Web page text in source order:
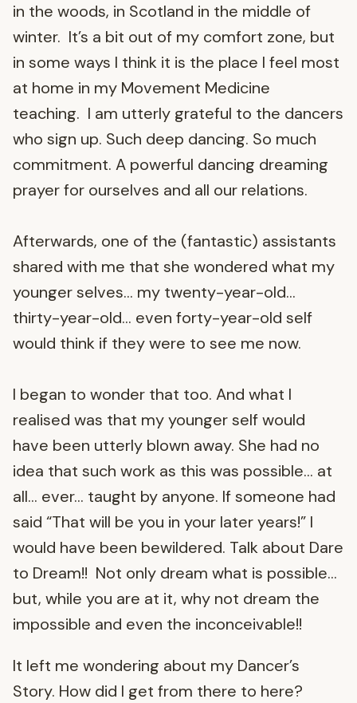
in the woods, in Scotland in the middle of
winter. It’s a bit out of my comfort zone, but
in some ways I think it is the place I feel most
at home in my Movement Medicine
teaching. I am utterly grateful to the dancers
who sign up. Such deep dancing. So much
commitment. A powerful dancing dreaming
prayer for ourselves and all our relations.
Afterwards, one of the (fantastic) assistants
shared with me that she wondered what my
younger selves… my twenty-year-old…
thirty-year-old… even forty-year-old self
would think if they were to see me now.
I began to wonder that too. And what I
realised was that my younger self would
have been utterly blown away. She had no
idea that such work as this was possible… at
all… ever… taught by anyone. If someone had
said “That will be you in your later years!” I
would have been bewildered. Talk about Dare
to Dream!! Not only dream what is possible…
but, while you are at it, why not dream the
impossible and even the inconceivable!!
It left me wondering about my Dancer’s
Story. How did I get from there to here?